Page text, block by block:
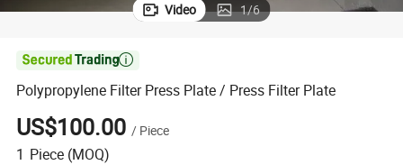
Video 1/6

Polypropylene Filter Press Plate / Press Filter Plate
US$100.00 / Piece
1 Piece (MOQ)